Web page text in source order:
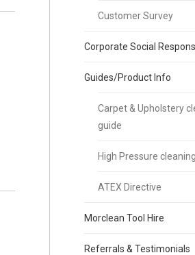
Customer Survey
Corporate Social
Guides/Product Info
Carpet & Upholstery
guide
High Pressure
ATEX Directive
Morclean Tool Hire
Referrals & Testimonials